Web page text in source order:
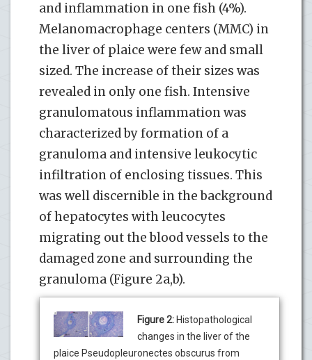
and inflammation in one fish (4%).
Melanomacrophage centers (ММC) in
the liver of plaice were few and small
sized. The increase of their sizes was
revealed in only one fish. Intensive
granulomatous inflammation was
characterized by formation of a
granuloma and intensive leukocytic
infiltration of enclosing tissues. This
was well discernible in the background
of hepatocytes with leucocytes
migrating out the blood vessels to the
damaged zone and surrounding the
granuloma (Figure 2a,b).
Figure 2: Histopathological
changes in the liver of the
plaice Pseudopleuronectes obscurus from